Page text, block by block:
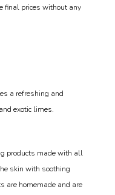
final prices without any
a refreshing and
exotic limes.
products made with all
skin with soothing
are homemade and are